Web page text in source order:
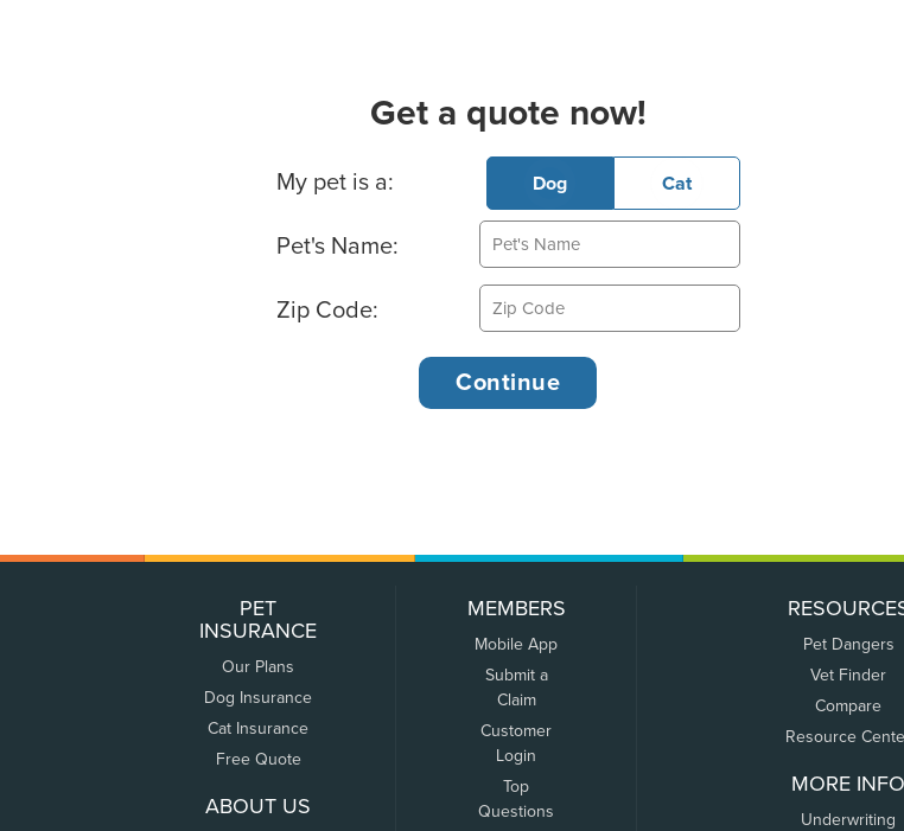
Get a quote now!
Basic Pet Info
My pet is a: Dog Cat
Pet's Name:
Zip Code:
PET
INSURANCE
Our Plans
Dog Insurance
Cat Insurance
Free Quote
ABOUT US
MEMBERS
Mobile App
Submit a
Claim
Customer
Login
Top
Questions
Pet Dangers
Vet Finder
Compare
Resource
MORE INFO
Underwriting